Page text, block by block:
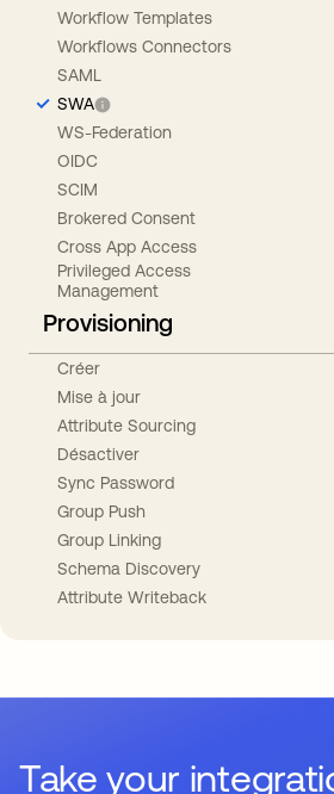
Workflow Templates
Workflows Connectors
SAML
SWA
WS-Federation
OIDC
SCIM
Brokered Consent
Cross App Access
Privileged Access
Management
Provisioning
Créer
Mise à jour
Attribute Sourcing
Désactiver
Sync Password
Group Push
Group Linking
Schema Discovery
Attribute Writeback
Take your